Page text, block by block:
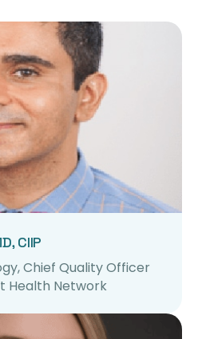
CIIP
Chief Quality Officer
Health Network